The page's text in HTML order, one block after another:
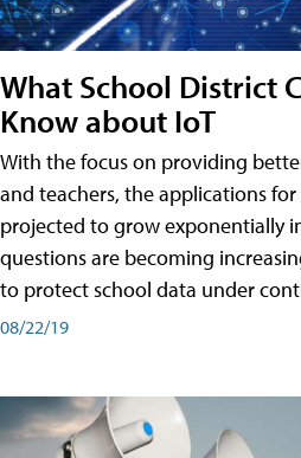
What School District
Know about IoT
With the focus on providing
and teachers, the applications
projected to grow exponentially
questions are becoming
to protect school data under
08/22/19